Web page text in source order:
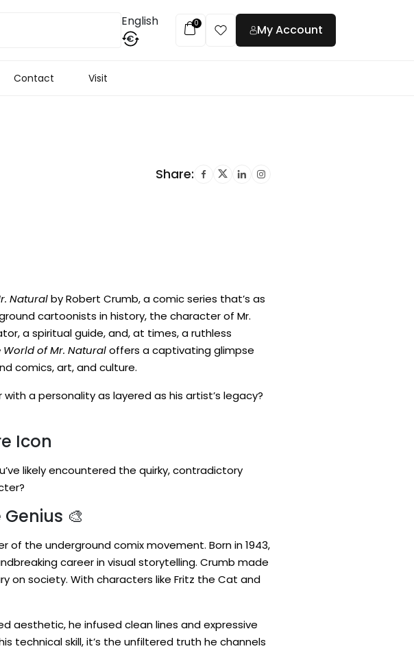
English
€
0 My Account
Contact Visit
Share:
Naturalby Robert Crumb, a comic series that’s as
cartoonists in history, the character of Mr.
a spiritual guide, and, at times, a ruthless
World of Mr. Naturaloffers a captivating glimpse
comics, art, and culture.
a personality as layered as his artist’s legacy?
Icon
likely encountered the quirky, contradictory
🎨
the underground comix movement. Born in 1943,
career in visual storytelling. Crumb made
on society. With characters like Fritz the Cat and
aesthetic, he infused clean lines and expressive
technical skill, it’s the unfiltered truth he channels